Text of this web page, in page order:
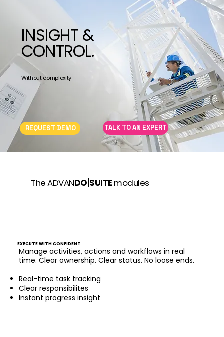
The ADVANDO|SUITE modules
EXECUTE WITH CONFIDENT
Manage activities, actions and workflows in real
time. Clear ownership. Clear status. No loose ends.
Real-time task tracking
Clear responsibilites
Instant progress insight
INSIGHT &
CONTROL.
Without complexity
REQUEST DEMO TALK TO AN EXPERT